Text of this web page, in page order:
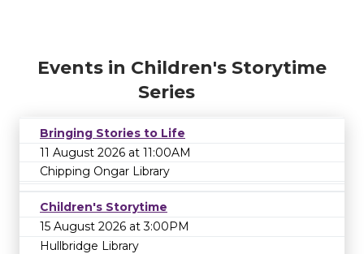
Events in Children's Storytime
Series
Bringing Stories to Life
11 August 2026 at 11:00AM
Chipping Ongar Library
Children's Storytime
15 August 2026 at 3:00PM
Hullbridge Library